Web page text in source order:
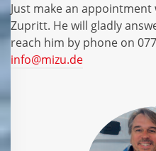
Just make an
Zupritt. He will gladly
reach him by phone on
info@mizu.de